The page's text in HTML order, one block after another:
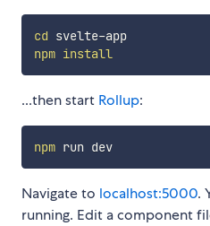
cd
svelte-app
npm install
...then start Rollup:
npm run dev
Navigate to localhost:5000.
running. Edit a component